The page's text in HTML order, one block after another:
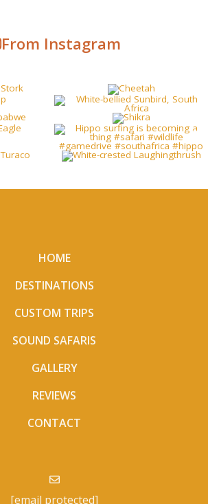
From Instagram
HOME
DESTINATIONS
CUSTOM TRIPS
SOUND SAFARIS
GALLERY
REVIEWS
CONTACT
[email protected]